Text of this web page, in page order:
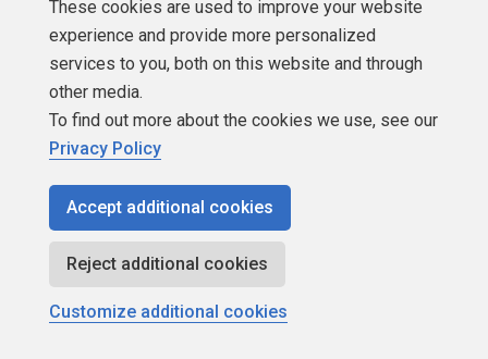
Utility, our favorite text editor, or whatever else we desire.
Setting File Options
If we chooseOptionsfrom theToolsmenu instead of
Customize,
we bring up a dialog box (Figure 15). The initial tab
displayed is theGeneral
tab and that is where we can set our file options.
These cookies are used to improve your website
experience and provide more personalized
services to you, both on this website and through
other media.
To find out more about the cookies we use, see our
Privacy Policy
Accept additional cookies
Reject additional cookies
Customize additional cookies